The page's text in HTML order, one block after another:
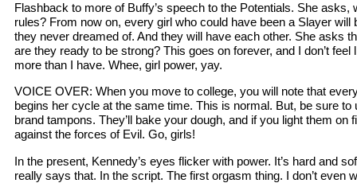
Flashback to more of Buffy’s speech to the Potentials. She asks,
rules? From now on, every girl who could have been a Slayer will
they never dreamed of. And they will have each other. She asks
are they ready to be strong? This goes on forever, and I don’t
more than I have. Whee, girl power, yay.
VOICE OVER: When you move to college, you will note that
begins her cycle at the same time. This is normal. But, be sure to
brand tampons. They’ll bake your dough, and if you light them on
against the forces of Evil. Go, girls!
In the present, Kennedy’s eyes flicker with power. It’s hard and
really says that. In the script. The first orgasm thing. I don’t even